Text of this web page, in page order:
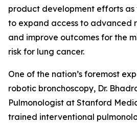
product development efforts as
to expand access to advanced
and improve outcomes for the
risk for lung cancer.
One of the nation’s foremost
robotic bronchoscopy, Dr.
Pulmonologist at Stanford
trained interventional